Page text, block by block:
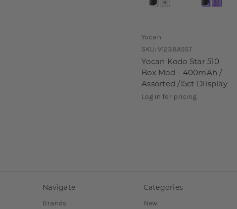
Yocan
SKU: V1238ASST
Yocan Kodo Star 510
Box Mod - 400mAh /
Assorted /15ct DIisplay
Log in for pricing
Navigate
Brands
Categories
New